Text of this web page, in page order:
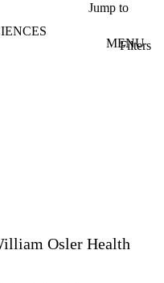
Jump to
MENU
Filters
Osler Health